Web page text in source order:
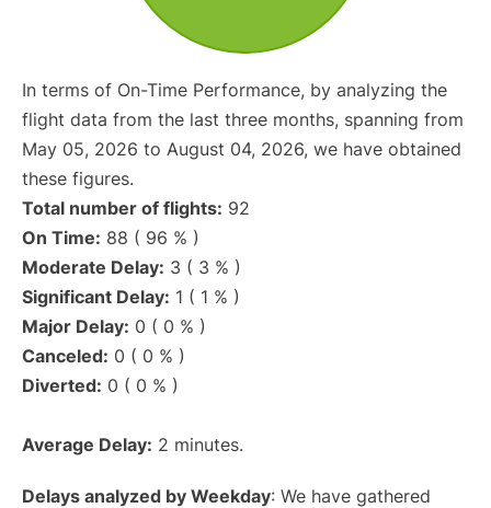
In terms of On-Time Performance, by analyzing the
flight data from the last three months, spanning from
May 05, 2026 to August 04, 2026, we have obtained
these figures.
Total number of flights: 92
On Time: 88 ( 96 % )
Moderate Delay: 3 ( 3 % )
Significant Delay: 1 ( 1 % )
Major Delay: 0 ( 0 % )
Canceled: 0 ( 0 % )
Diverted: 0 ( 0 % )
Average Delay: 2 minutes.
Delays analyzed by Weekday: We have gathered